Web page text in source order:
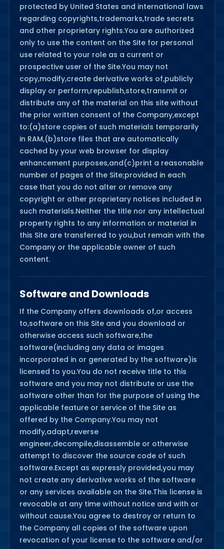
protected by United States and international laws
regarding copyrights,trademarks,trade secrets
and other proprietary rights.You are authorized
only to use the content on the Site for personal
use related to your role as a current or
prospective user of the Site.You may not
copy,modify,create derivative works of,publicly
display or perform,republish,store,transmit or
distribute any of the material on this site without
the prior written consent of the Company,except
to:(a)store copies of such materials temporarily
in RAM,(b)store files that are automatically
cached by your web browser for display
enhancement purposes,and(c)print a reasonable
number of pages of the Site;provided in each
case that you do not alter or remove any
copyright or other proprietary notices included in
such materials.Neither the title nor any intellectual
property rights to any information or material in
this Site are transferred to you,but remain with the
Company or the applicable owner of such
content.
Software and Downloads
If the Company offers downloads of,or access
to,software on this Site and you download or
otherwise access such software,the
software(including any data or images
incorporated in or generated by the software)is
licensed to you.You do not receive title to this
software and you may not distribute or use the
software other than for the purpose of using the
applicable feature or service of the Site as
offered by the Company.You may not
modify,adapt,reverse
engineer,decompile,disassemble or otherwise
attempt to discover the source code of such
software.Except as expressly provided,you may
not create any derivative works of the software
or any services available on the Site.This license is
revocable at any time without notice and with or
without cause.You agree to destroy or return to
the Company all copies of the software upon
revocation of your license to the software and/or